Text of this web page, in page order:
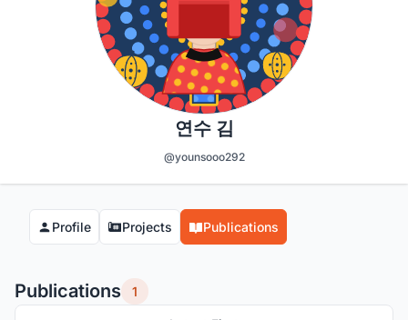
연수 김
@younsooo292
Profile Projects Publications
Publications 1